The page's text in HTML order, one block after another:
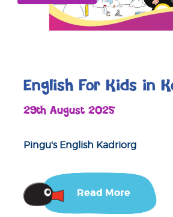
English For Kids in
29th August 2025
Pingu's English Kadriorg
Read More